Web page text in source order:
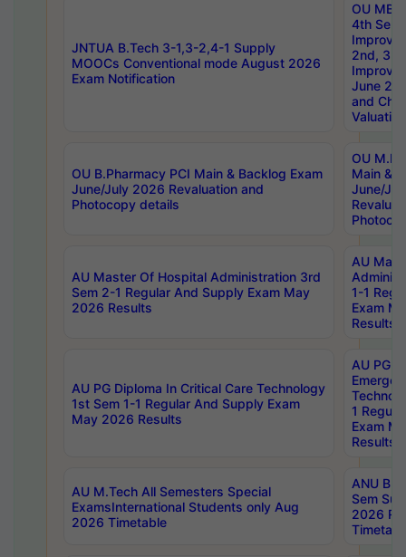
JNTUA B.Tech 3-1,3-2,4-1 Supply
MOOCs Conventional mode August 2026
Exam Notification
OU
4th Sem
2nd, 3rd
June
and
Valuation
OU B.Pharmacy PCI Main & Backlog Exam
June/July 2026 Revaluation and
Photocopy details
OU
Main &
June/
AU Master Of Hospital Administration 3rd
Sem 2-1 Regular And Supply Exam May
2026 Results
AU
1-1
Exam
Results
AU PG Diploma In Critical Care Technology
1st Sem 1-1 Regular And Supply Exam
May 2026 Results
AU PG
1
Exam
Results
AU M.Tech All Semesters Special
ExamsInternational Students only Aug
2026 Timetable
ANU
Sem
2026